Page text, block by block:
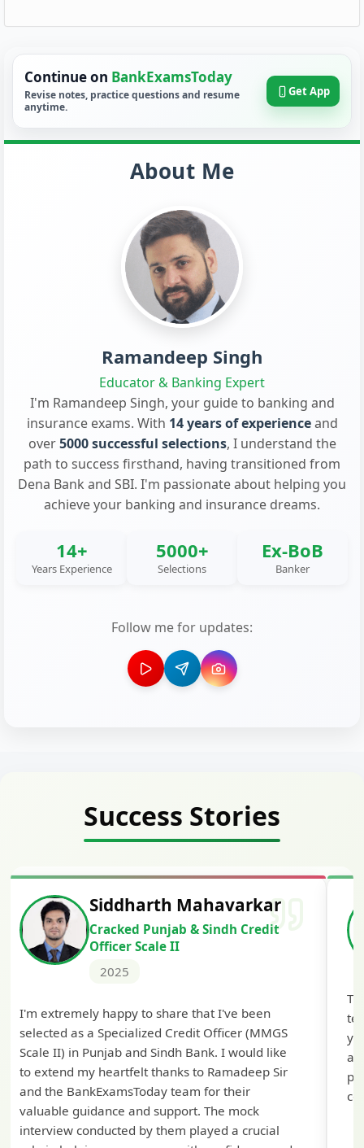
Continue on BankExamsToday
Revise notes, practice questions and resume
anytime.
Get App
About Me
Ramandeep Singh
Educator & Banking Expert
I'm Ramandeep Singh, your guide to banking and
insurance exams. With 14 years of experienceand
over5000 successful selections, I understand the
path to success firsthand, having transitioned from
Dena Bank and SBI. I'm passionate about helping you
achieve your banking and insurance dreams.
14+
Years Experience
5000+
Selections
Ex-BoB
Banker
Follow me for updates:
Success Stories
Siddharth Mahavarkar
Cracked Punjab & Sindh Credit
Officer Scale II
2025
I'm extremely happy to share that I've been
selected as a Specialized Credit Officer (MMGS
Scale II) in Punjab and Sindh Bank. I would like
to extend my heartfelt thanks to Ramadeep Sir
and the BankExamsToday team for their
valuable guidance and support. The mock
interview conducted by them played a crucial